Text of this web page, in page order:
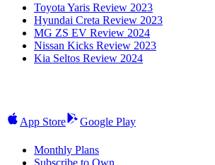
Toyota Yaris Review 2023
Hyundai Creta Review 2023
MG ZS EV Review 2024
Nissan Kicks Review 2023
Kia Seltos Review 2024
App Store Google Play
Monthly Plans
Subscribe to Own